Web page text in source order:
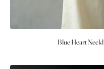
Blue Heart